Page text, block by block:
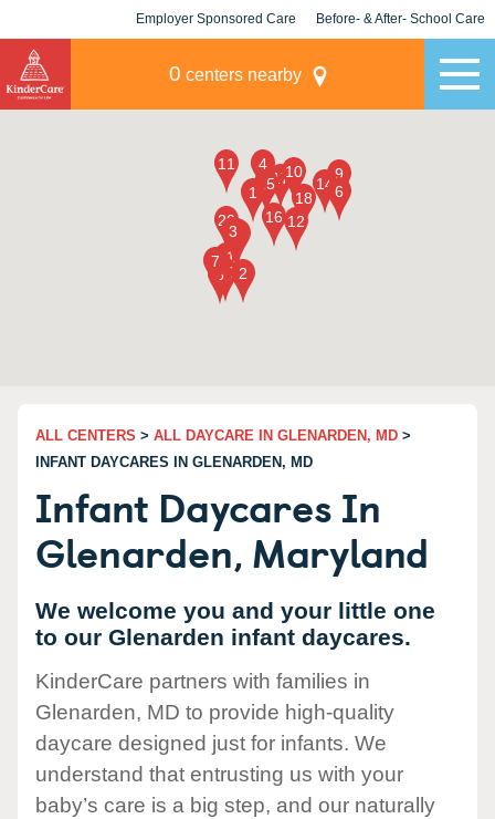
Employer Sponsored Care Before- & After- School Care
0 centers nearby
ALL CENTERS > ALL DAYCARE IN GLENARDEN, MD >
INFANT DAYCARES IN GLENARDEN, MD
Infant Daycares In
Glenarden, Maryland
We welcome you and your little one
to our Glenarden infant daycares.
KinderCare partners with families in
Glenarden, MD to provide high-quality
daycare designed just for infants. We
understand that entrusting us with your
baby’s care is a big step, and our naturally